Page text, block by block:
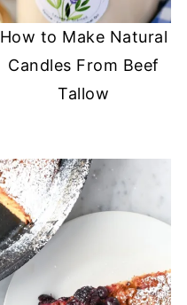
How to Make Natural
Candles From Beef
Tallow